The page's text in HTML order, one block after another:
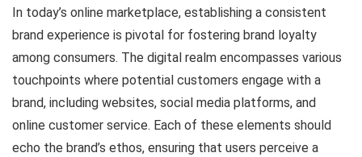
In today’s online marketplace, establishing a consistent
brand experience is pivotal for fostering brand loyalty
among consumers. The digital realm encompasses various
touchpoints where potential customers engage with a
brand, including websites, social media platforms, and
online customer service. Each of these elements should
echo the brand’s ethos, ensuring that users perceive a